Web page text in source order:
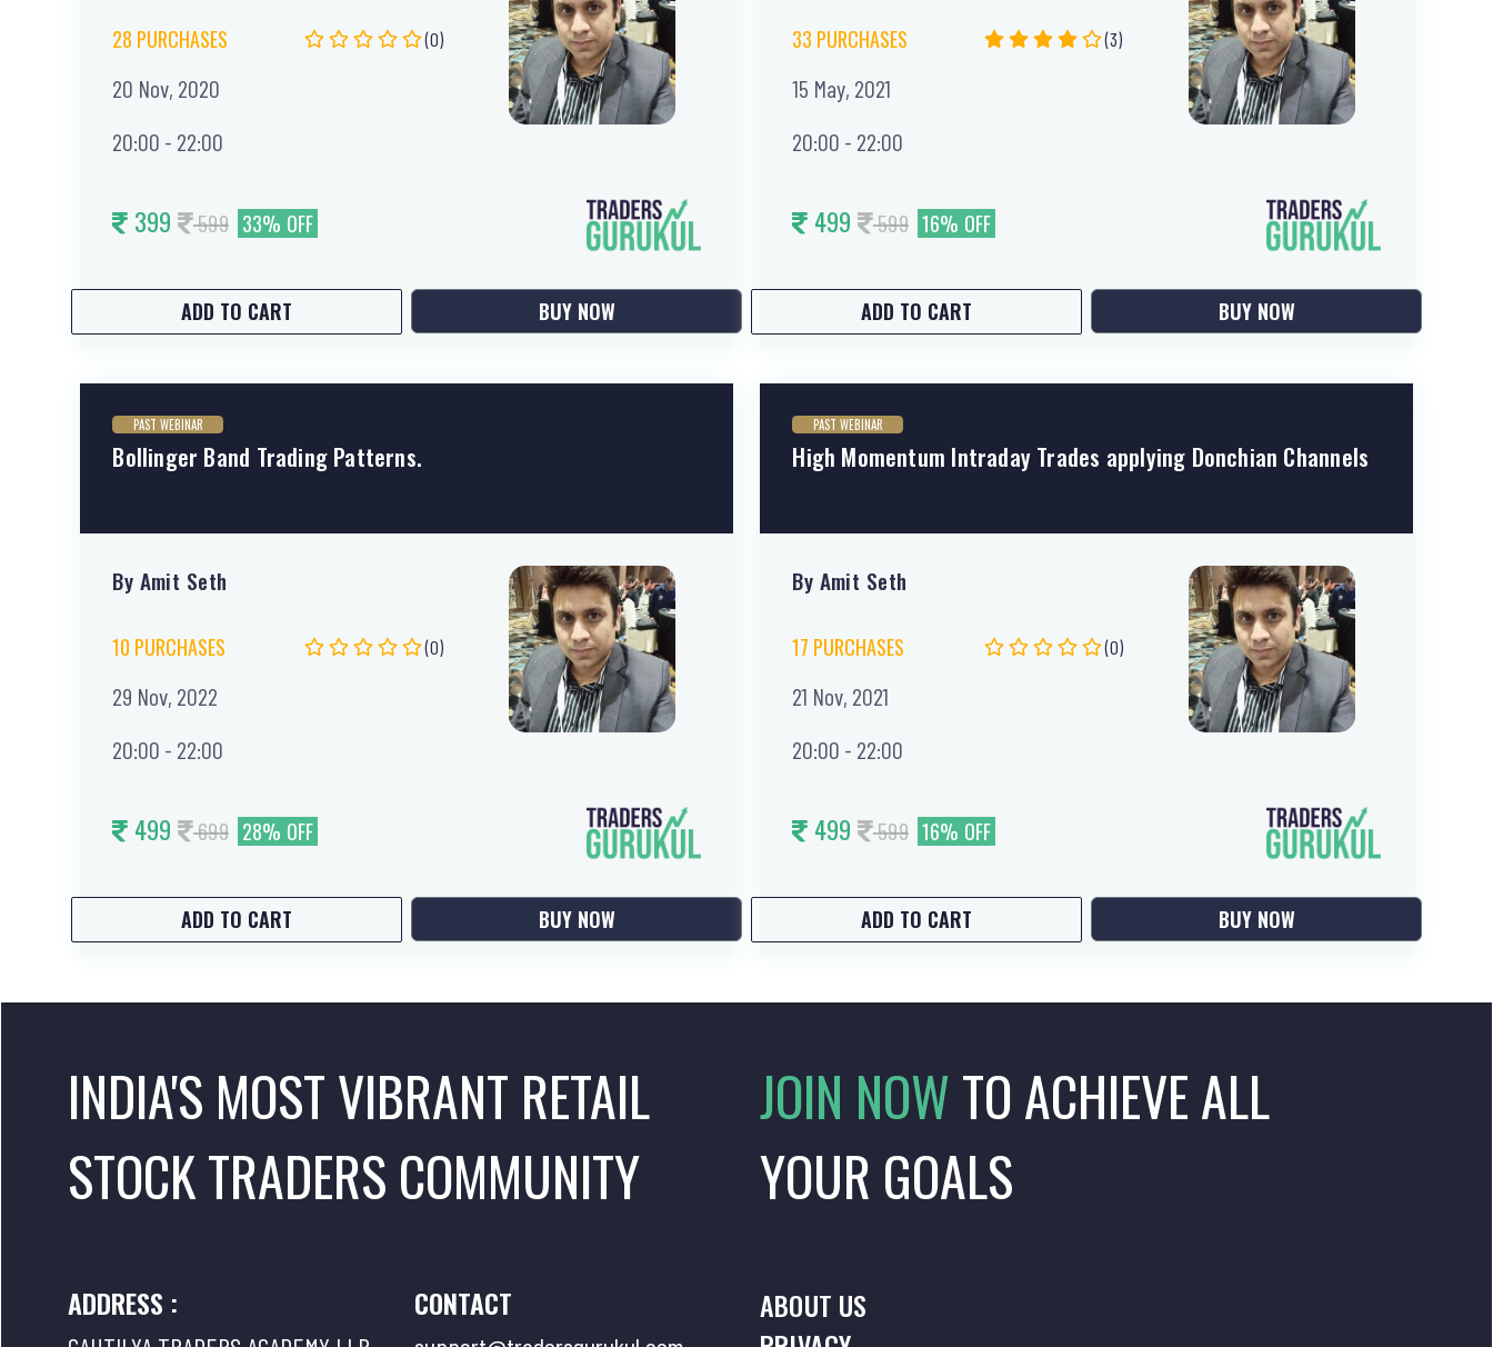
28 PURCHASES (0)
20 Nov, 2020
20:00 - 22:00
399 599 33% OFF
ADD TO CART BUY NOW
33 PURCHASES (3)
15 May, 2021
20:00 - 22:00
499 599 16% OFF
ADD TO CART BUY NOW
PAST WEBINAR
Bollinger Band Trading Patterns.
By Amit Seth
10 PURCHASES (0)
29 Nov, 2022
20:00 - 22:00
499 699 28% OFF
ADD TO CART BUY NOW
PAST WEBINAR
High Momentum Intraday Trades applying Donchian Channels
By Amit Seth
17 PURCHASES (0)
21 Nov, 2021
20:00 - 22:00
499 599 16% OFF
ADD TO CART BUY NOW
INDIA'S MOST VIBRANT RETAIL
STOCK TRADERS COMMUNITY
JOIN NOWTO ACHIEVE ALL
YOUR GOALS
ADDRESS : CONTACT
ABOUT US